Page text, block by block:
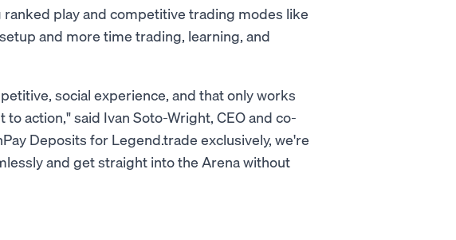
ranked play and competitive trading modes like
and more time trading, learning, and
social experience, and that only works
action," said Ivan Soto-Wright, CEO and co-
Deposits for Legend.trade exclusively, we're
and get straight into the Arena without